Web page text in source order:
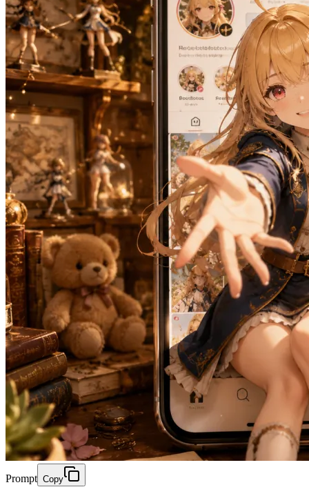
Prompt Copy